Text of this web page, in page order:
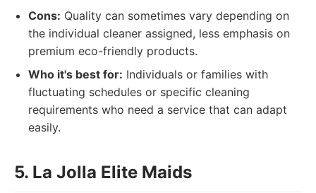
Cons: Quality can sometimes vary depending on
the individual cleaner assigned, less emphasis on
premium eco-friendly products.
Who it's best for: Individuals or families with
fluctuating schedules or specific cleaning
requirements who need a service that can adapt
easily.
5. La Jolla Elite Maids